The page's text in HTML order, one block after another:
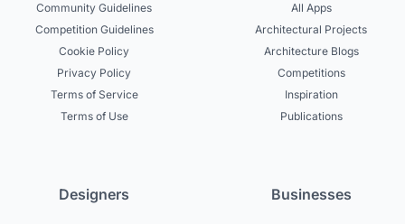
Community Guidelines
Competition Guidelines
Cookie Policy
Privacy Policy
Terms of Service
Terms of Use
All Apps
Architectural Projects
Architecture Blogs
Competitions
Inspiration
Publications
Designers Businesses